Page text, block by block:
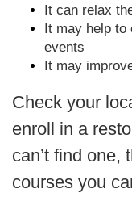
It can relax
It may help to
events
It may
Check your
enroll in a
can’t find one,
courses you